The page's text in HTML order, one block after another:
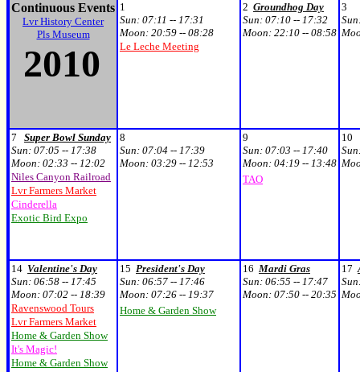
Continuous Events
Lvr History Center
Pls Museum
2010
1
Sun: 07:11 -- 17:31
Moon: 20:59 -- 08:28
Le Leche Meeting
2 Groundhog Day
Sun: 07:10 -- 17:32
Moon: 22:10 -- 08:58
3
7 Super Bowl Sunday
Sun: 07:05 -- 17:38
Moon: 02:33 -- 12:02
Niles Canyon Railroad
Lvr Farmers Market
Cinderella
Exotic Bird Expo
8
Sun: 07:04 -- 17:39
Moon: 03:29 -- 12:53
9
Sun: 07:03 -- 17:40
Moon: 04:19 -- 13:48
TAO
10
14 Valentine's Day
Sun: 06:58 -- 17:45
Moon: 07:02 -- 18:39
Ravenswood Tours
Lvr Farmers Market
Home & Garden Show
It's Magic!
Home & Garden Show
15 President's Day
Sun: 06:57 -- 17:46
Moon: 07:26 -- 19:37
Home & Garden Show
16 Mardi Gras
Sun: 06:55 -- 17:47
Moon: 07:50 -- 20:35
17